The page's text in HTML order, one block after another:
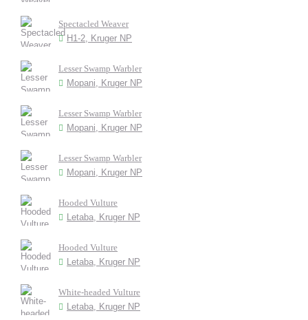
Spectacled Weaver
H1-2, Kruger NP
Lesser Swamp Warbler
Mopani, Kruger NP
Lesser Swamp Warbler
Mopani, Kruger NP
Lesser Swamp Warbler
Mopani, Kruger NP
Hooded Vulture
Letaba, Kruger NP
Hooded Vulture
Letaba, Kruger NP
White-headed Vulture
Letaba, Kruger NP